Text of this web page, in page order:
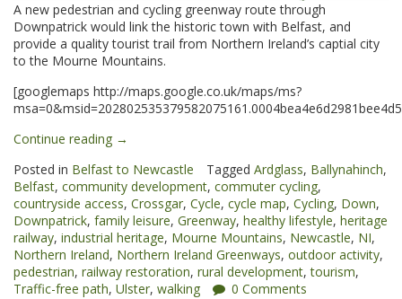
A new pedestrian and cycling greenway route through
Downpatrick would link the historic town with Belfast, and
provide a quality tourist trail from Northern Ireland’s captial city
to the Mourne Mountains.
[googlemaps http://maps.google.co.uk/maps/ms?
Continue reading “Downpatrick
Ardglass
Greenways”
→
Posted in Belfast to Newcastle Tagged Ardglass, Ballynahinch,
Belfast, community development, commuter cycling,
countryside access, Crossgar, Cycle, cycle map, Cycling, Down,
Downpatrick, family leisure, Greenway, healthy lifestyle, heritage
railway, industrial heritage, Mourne Mountains, Newcastle, NI,
Northern Ireland, Northern Ireland Greenways, outdoor activity,
pedestrian, railway restoration, rural development,tourism,
Traffic-free path, Ulster, walking 0 Comments